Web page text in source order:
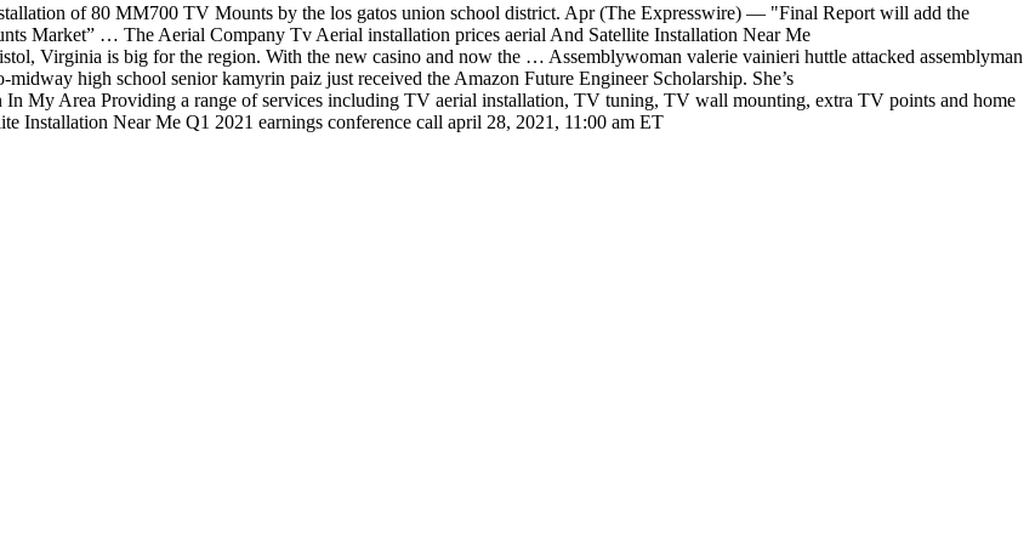
of 80 MM700 TV Mounts by the los gatos union school district. Apr (The Expresswire) — "Final Report will add the
Market” … The Aerial Company Tv Aerial installation prices aerial And Satellite Installation Near Me
Virginia is big for the region. With the new casino and now the … Assemblywoman valerie vainieri huttle attacked assemblyman
midway high school seniorkamyrin paiz just received the Amazon Future Engineer Scholarship. She’s
My Area Providing a range of services including TV aerial installation, TV tuning, TV wall mounting, extra TV points and home
Installation Near Me Q1 2021 earnings conference call april 28, 2021, 11:00 am ET